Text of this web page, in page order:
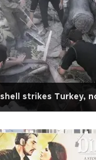
strikes Turkey,